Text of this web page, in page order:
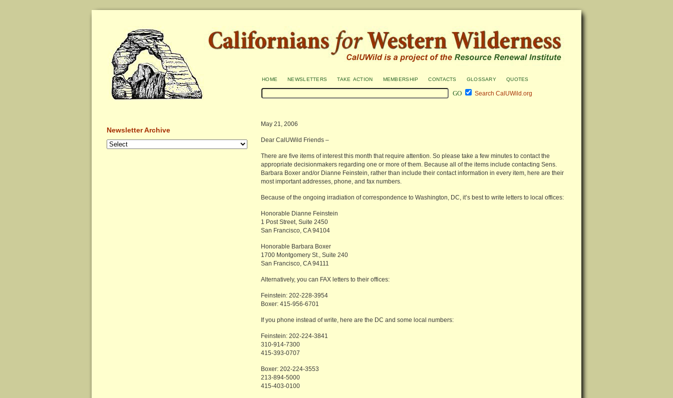
home newsletters take action membership contacts glossary quotes
Search CalUWild.org
Newsletter Archive
May 21, 2006
Dear CalUWild Friends –
There are five items of interest this month that require attention. So please take a few minutes to contact the
appropriate decisionmakers regarding one or more of them. Because all of the items include contacting Sens.
Barbara Boxer and/or Dianne Feinstein, rather than include their contact information in every item, here are their
most important addresses, phone, and fax numbers.
Because of the ongoing irradiation of correspondence to Washington, DC, it’s best to write letters to local offices:
Honorable Dianne Feinstein
1 Post Street, Suite 2450
San Francisco, CA 94104
Honorable Barbara Boxer
1700 Montgomery St., Suite 240
San Francisco, CA 94111
Alternatively, you can FAX letters to their offices:
Feinstein: 202-228-3954
Boxer: 415-956-6701
If you phone instead of write, here are the DC and some local numbers:
Feinstein: 202-224-3841
310-914-7300
415-393-0707
Boxer: 202-224-3553
213-894-5000
415-403-0100